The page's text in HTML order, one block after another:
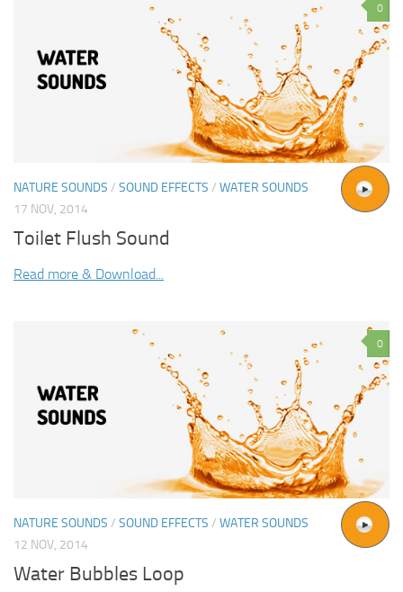
0
NATURE SOUNDS / SOUND EFFECTS / WATER SOUNDS
17 NOV, 2014
Toilet Flush Sound
Read more & Download...
0
NATURE SOUNDS / SOUND EFFECTS / WATER SOUNDS
12 NOV, 2014
Water Bubbles Loop